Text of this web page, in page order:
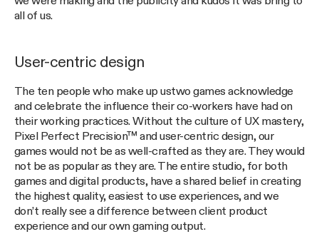
all of us.
User-centric design
The ten people who make up ustwo games acknowledge
and celebrate the influence their co-workers have had on
their working practices. Without the culture of UX mastery,
Pixel Perfect Precision™ and user-centric design, our
games would not be as well-crafted as they are. They would
not be as popular as they are. The entire studio, for both
games and digital products, have a shared belief in creating
the highest quality, easiest to use experiences, and we
don’t really see a difference between client product
experience and our own gaming output.